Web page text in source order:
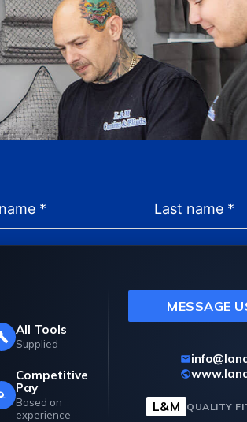
All Tools
Supplied
Competitive
Pay
Based on
experience
MESSAGE
L&M QUALITY